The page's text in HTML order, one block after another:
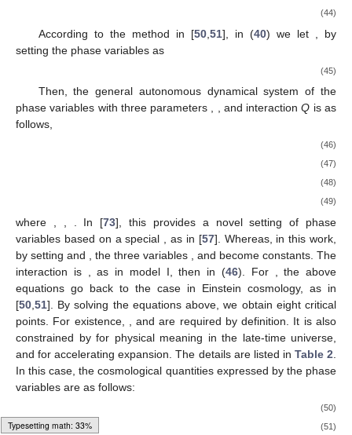
Typesetting math: 34%
(44)
According to the method in [50, 51], in (40) we let
, by
setting the phase variables as
(45)
Then, the general autonomous dynamical system of the
phase variables with three parameters
and interactionQ is as
follows,
(46)
(47)
(48)
(49)
where . In [73], this provides a novel setting of phase
variables based on a special
, as in [57]. Whereas, in this work,
by setting and , the three variables and become constants. The
interaction is
, as in model I, then in (46). For
, the above
equations go back to the case in Einstein cosmology, as in
[50 51]. By solving the equations above, we obtain eight critical
points. For existence,
,andare required by definition. It is also
constrained by for physical meaning in the late-time universe,
andfor accelerating expansion. The details are listed in Table 2
In this case, the cosmological quantities expressed by the phase
variables are as follows:
(50)
(51)